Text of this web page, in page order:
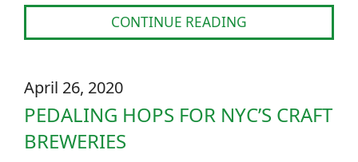
CONTINUE READING
April 26, 2020
PEDALING HOPS FOR NYC’S CRAFT
BREWERIES